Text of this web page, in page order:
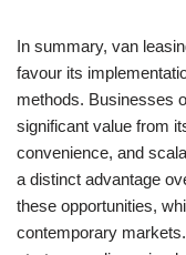
In summary, van
favour its
methods. Businesses
significant value from
convenience, and
a distinct advantage
these opportunities,
contemporary